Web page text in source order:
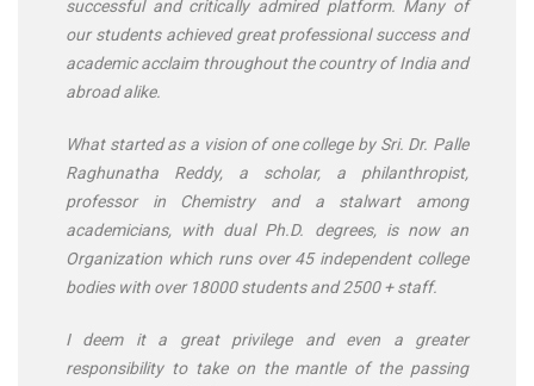
successful and critically admired platform. Many of
our students achieved great professional success and
academic acclaim throughout the country of India and
abroad alike.
What started as a vision of one college by Sri. Dr. Palle
Raghunatha Reddy, a scholar, a philanthropist,
professor in Chemistry and a stalwart among
academicians, with dual Ph.D. degrees, is now an
Organization which runs over 45 independent college
bodies with over 18000 students and 2500 + staff.
I deem it a great privilege and even a greater
responsibility to take on the mantle of the passing